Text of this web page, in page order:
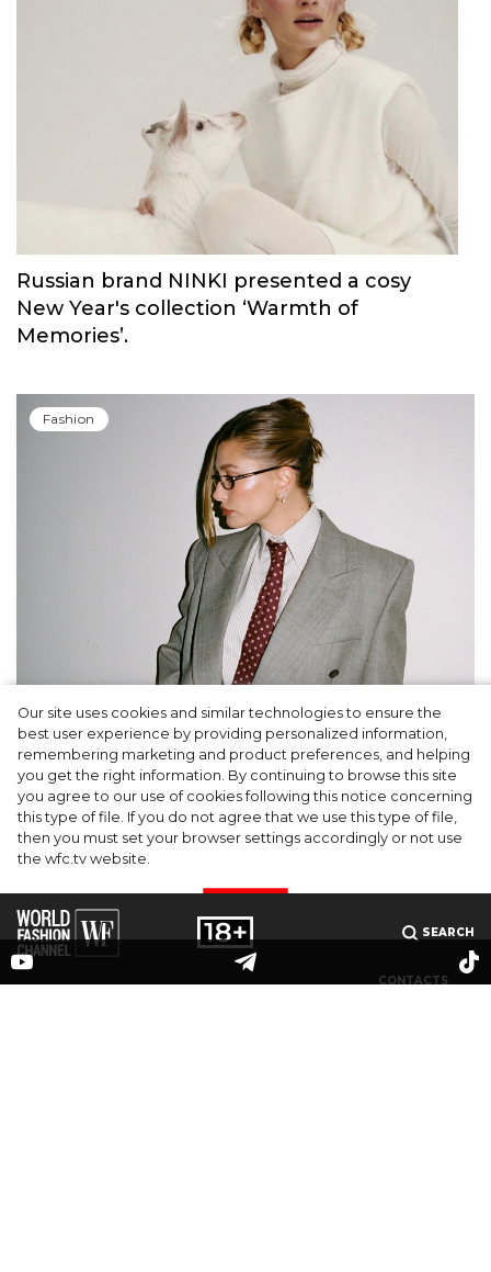
Our site uses cookies and similar technologies to ensure the
best user experience by providing personalized information,
remembering marketing and product preferences, and helping
you get the right information. By continuing to browse this site
you agree to our use of cookies following this notice concerning
this type of file. If you do not agree that we use this type of file,
then you must set your browser settings accordingly or not use
the wfc.tv website.
Russian brand NINKI presented a cosy
New Year's collection ‘Warmth of
Memories’.
Fashion
A dinner party was held in Beverly Hills to
celebrate the launch of Rhode's new
Barrier Butter facial moisturiser
SEARCH
CONTACTS